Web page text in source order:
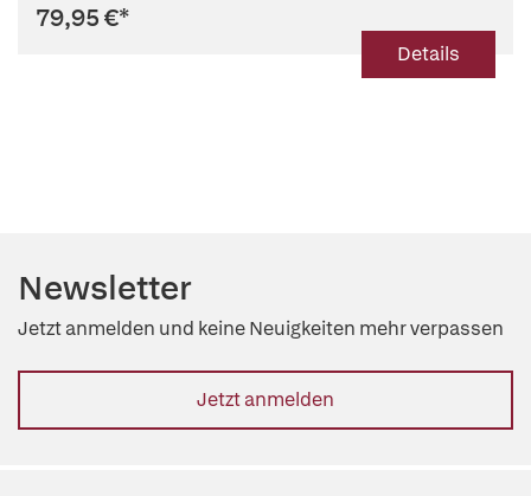
79,95 €*
Details
Newsletter
Jetzt anmelden und keine Neuigkeiten mehr verpassen
Jetzt anmelden